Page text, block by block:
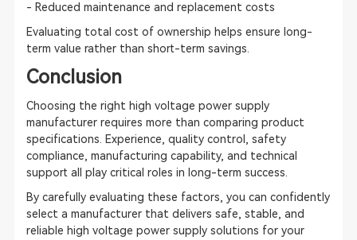
- Reduced maintenance and replacement costs
Evaluating total cost of ownership helps ensure long-
term value rather than short-term savings.
Conclusion
Choosing the right high voltage power supply
manufacturer requires more than comparing product
specifications. Experience, quality control, safety
compliance, manufacturing capability, and technical
support all play critical roles in long-term success.
By carefully evaluating these factors, you can confidently
select a manufacturer that delivers safe, stable, and
reliable high voltage power supply solutions for your